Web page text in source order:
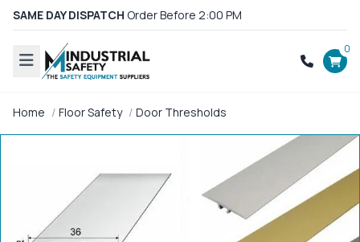
SAME DAY DISPATCH Order Before 2:00 PM
0
Home Floor Safety Door Thresholds